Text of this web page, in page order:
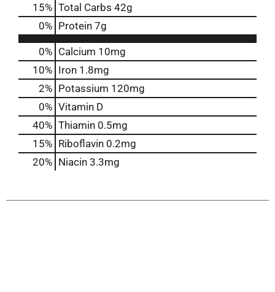
15% Total Carbs 42g
0% Protein 7g
0% Calcium 10mg
10% Iron 1.8mg
2% Potassium 120mg
0% Vitamin D
40% Thiamin 0.5mg
15% Riboflavin 0.2mg
20% Niacin 3.3mg